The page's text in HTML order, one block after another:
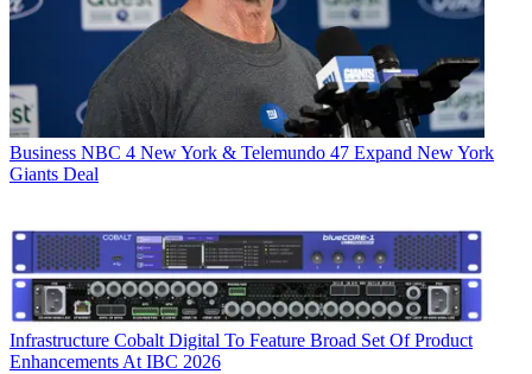
Business NBC 4 New York & Telemundo 47 Expand New York
Giants Deal
Infrastructure Cobalt Digital To Feature Broad Set Of Product
Enhancements At IBC 2026